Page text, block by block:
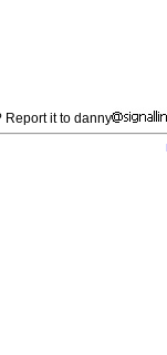
Report it to danny